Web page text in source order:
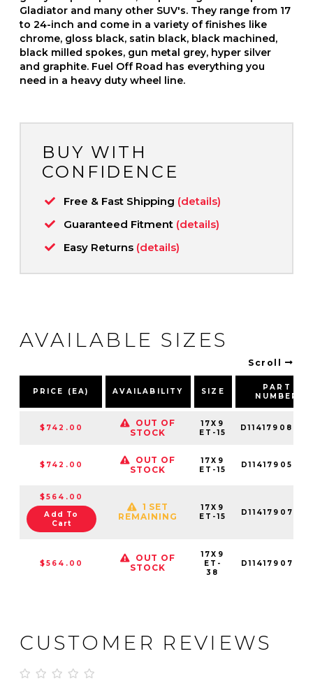
Gladiator and many other SUV's. They range from 17
to 24-inch and come in a variety of finishes like
chrome, gloss black, satin black, black machined,
black milled spokes, gun metal grey, hyper silver
and graphite. Fuel Off Road has everything you
need in a heavy duty wheel line.
BUY WITH
CONFIDENCE
Free & Fast Shipping (details)
Guaranteed Fitment (details)
Easy Returns (details)
AVAILABLE SIZES
Scroll
PRICE (EA) AVAILABILITY SIZE
PART
NUMBER
$742.00
OUT OF
STOCK
17X9
ET-15
D11417908445
$742.00
OUT OF
STOCK
17X9
ET-15
D11417905645
$564.00
Add To
Cart
1 SET
REMAINING
17X9
ET-15
D11417907545
$564.00
OUT OF
STOCK
17X9
ET-
38
D11417907536
CUSTOMER REVIEWS